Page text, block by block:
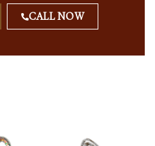
CALL NOW